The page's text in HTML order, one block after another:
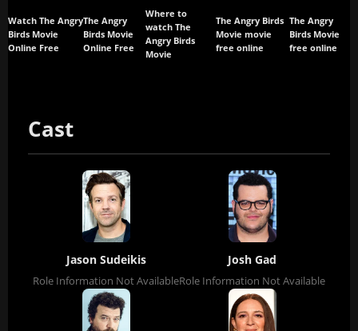
Watch The Angry
Birds Movie
Online Free
The Angry
Birds Movie
Online Free
Where to
watch The
Angry Birds
Movie
The Angry Birds
Movie movie
free online
The Angry
Birds Movie
free online
Cast
Jason Sudeikis
Role Information Not Available
Josh Gad
Role Information Not Available